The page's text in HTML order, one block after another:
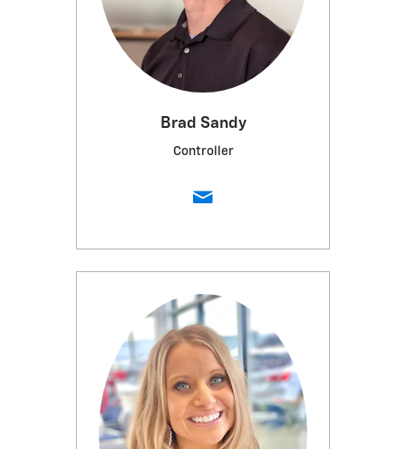
Brad Sandy
Controller